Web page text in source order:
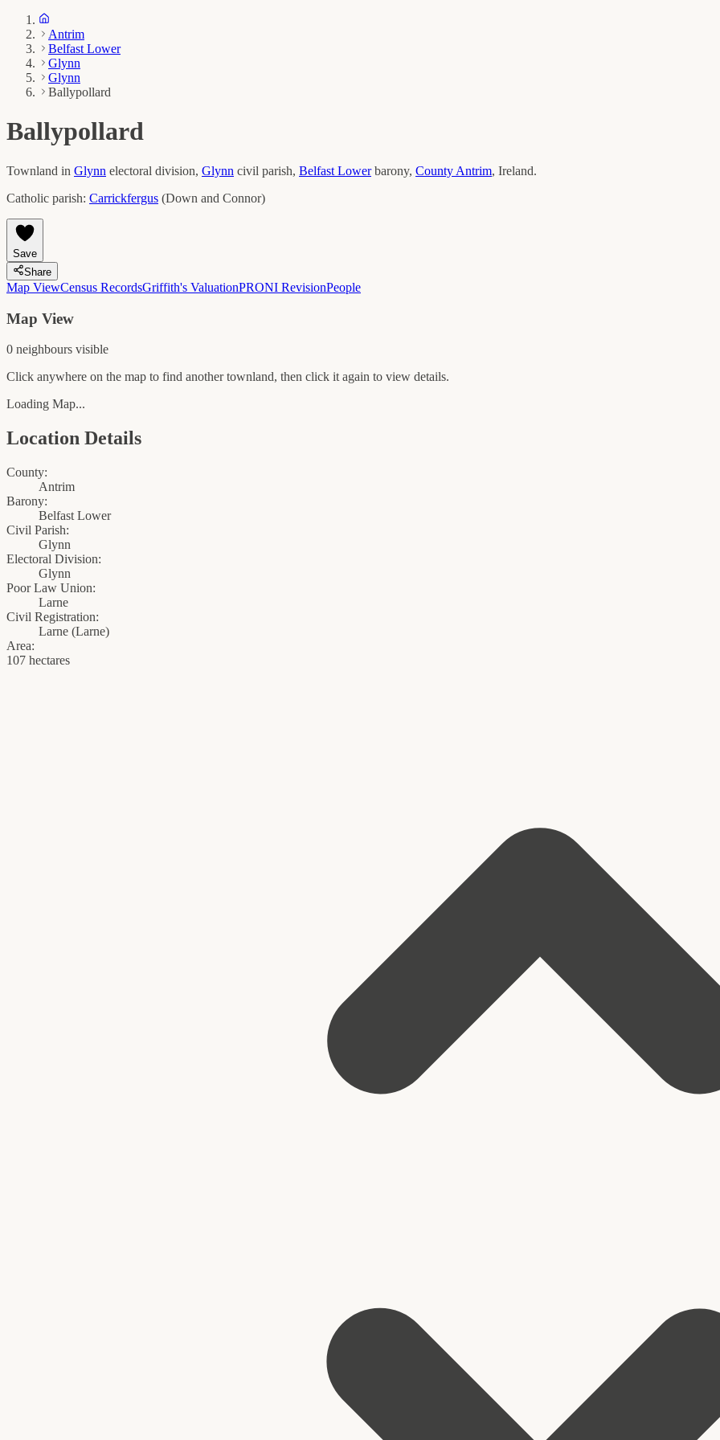
Antrim
Belfast Lower
Glynn
Glynn
Ballypollard
Ballypollard
Townland in Glynn electoral division, Glynn civil parish, Belfast Lower barony, County Antrim, Ireland.
Catholic parish: Carrickfergus (Down and Connor)
Save
Share
Map ViewCensus RecordsGriffith's ValuationPRONI RevisionPeople
Map View
0 neighbours visible
Click anywhere on the map to find another townland, then click it again to view details.
Loading Map...
Location Details
County:
Antrim
Barony:
Belfast Lower
Civil Parish:
Glynn
Electoral Division:
Glynn
Poor Law Union:
Larne
Civil Registration:
Larne (Larne)
Area:
107 hectares